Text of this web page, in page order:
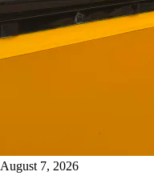
August 7, 2026